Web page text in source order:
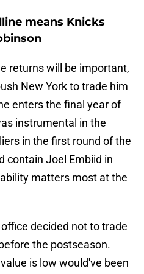
means Knicks
returns will be important,
New York to trade him
enters the final year of
instrumental in the
in the first round of the
contain Joel Embiid in
matters most at the
decided not to trade
the postseason.
is low would've been